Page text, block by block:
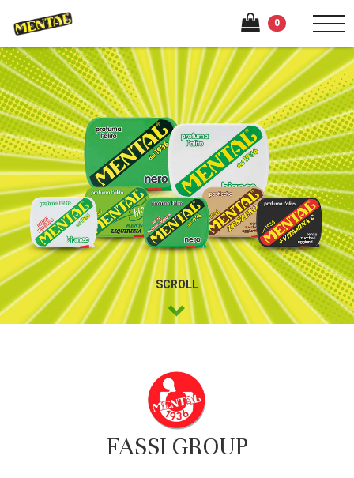
0
SCROLL
FASSI GROUP